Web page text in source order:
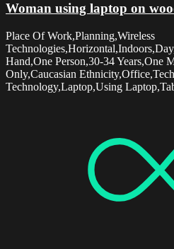
Woman using laptop on
Place Of Work,Planning,Wireless
Hand,One Person,30-34 Years,One
Only,Caucasian
Technology,Laptop,Using